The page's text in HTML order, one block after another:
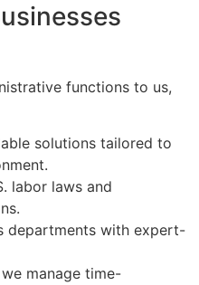
functions to us,
solutions tailored to
labor laws and
departments with expert-
manage time-